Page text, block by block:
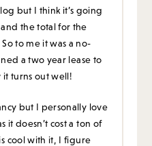
but I think it’s going
and the total for the
to me it was a no-
a two year lease to
it turns out well!
but I personally love
it doesn’t cost a ton of
cool with it, I figure